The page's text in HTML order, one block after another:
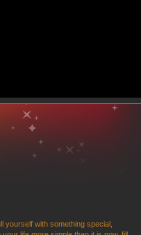
yourself with something special,